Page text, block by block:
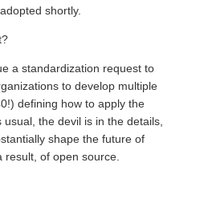
shortly.
a standardization request to
to develop multiple
defining how to apply the
the devil is in the details,
shape the future of
of open source.